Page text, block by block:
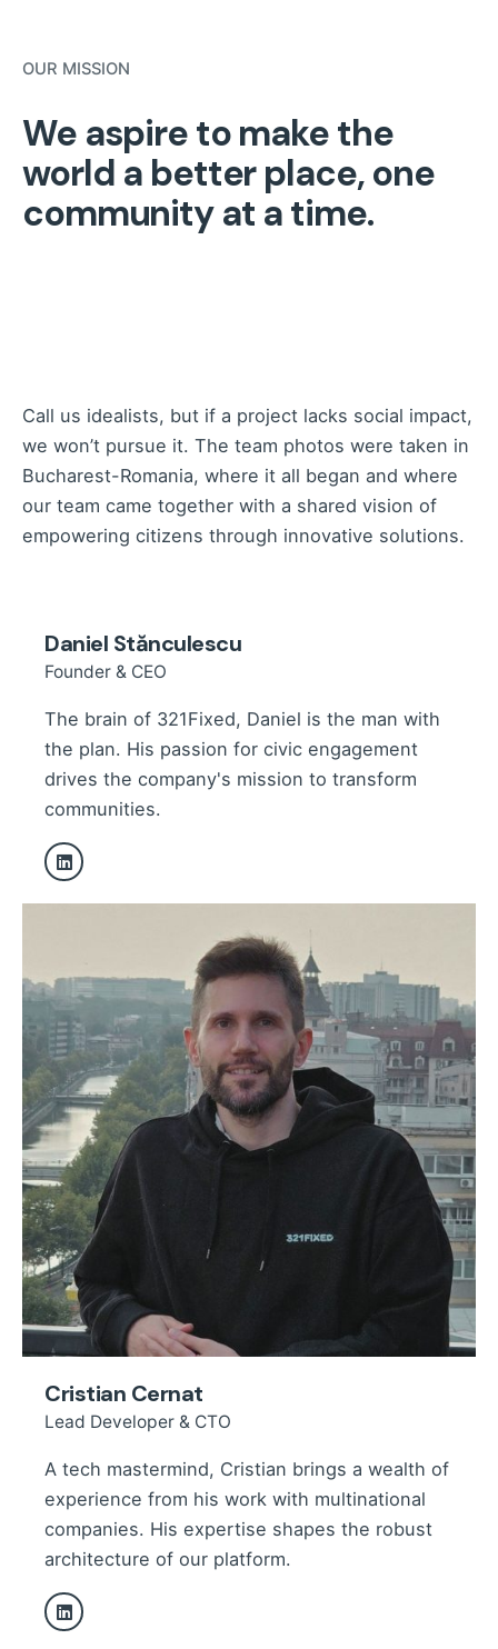
OUR MISSION
We aspire to make the
world a better place, one
community at a time.
Call us idealists, but if a project lacks social impact,
we won’t pursue it. The team photos were taken in
Bucharest-Romania, where it all began and where
our team came together with a shared vision of
empowering citizens through innovative solutions.
Daniel Stănculescu
Founder & CEO
The brain of 321Fixed, Daniel is the man with
the plan. His passion for civic engagement
drives the company's mission to transform
communities.
Cristian Cernat
Lead Developer & CTO
A tech mastermind, Cristian brings a wealth of
experience from his work with multinational
companies. His expertise shapes the robust
architecture of our platform.